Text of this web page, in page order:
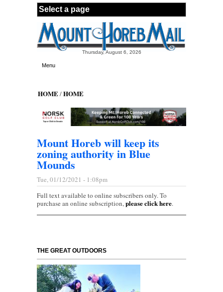
Skip to main content
Thursday, August 6, 2026
Menu
HOME/HOME
Mount Horeb will keep its
zoning authority in Blue
Mounds
Tue, 01/12/2021 - 1:08pm
Full text available to online subscribers only. To
purchase an online subscription,please click here.
THE GREAT OUTDOORS